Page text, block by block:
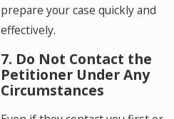
prepare your case quickly and
effectively.
7. Do Not Contact the
Petitioner Under Any
Circumstances